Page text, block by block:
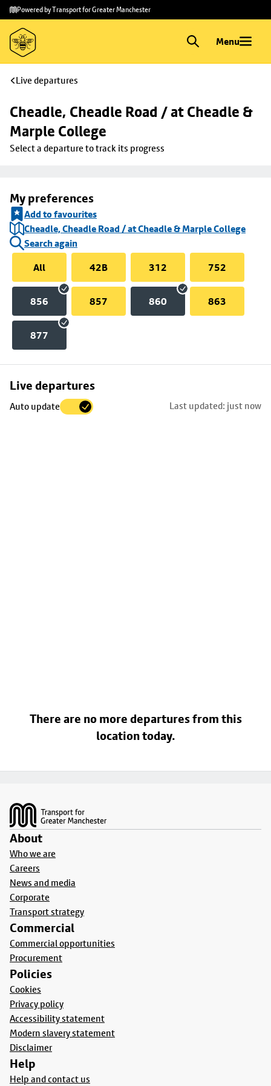
Skip to
main
content
Skip
to
footer
Powered by Transport for Greater Manchester
Menu
Live departures
Cheadle, Cheadle Road / at Cheadle &
Marple College
Select a departure to track its progress
My preferences
Add to favourites
Cheadle, Cheadle Road / at Cheadle & Marple College
Search again
All
42B 312 752
856 857 860 863
877
Live departures
Auto update Last updated: just now
Skip
to
There are no more departures from this
location today.
About
Who we are
Careers
News and media
Corporate
Transport strategy
Commercial
Commercial opportunities
Procurement
Policies
Cookies
Privacy policy
Accessibility statement
Modern slavery statement
Disclaimer
Help
Help and contact us